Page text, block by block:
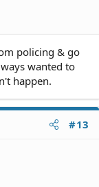
policing & go
wanted to
happen.
#13